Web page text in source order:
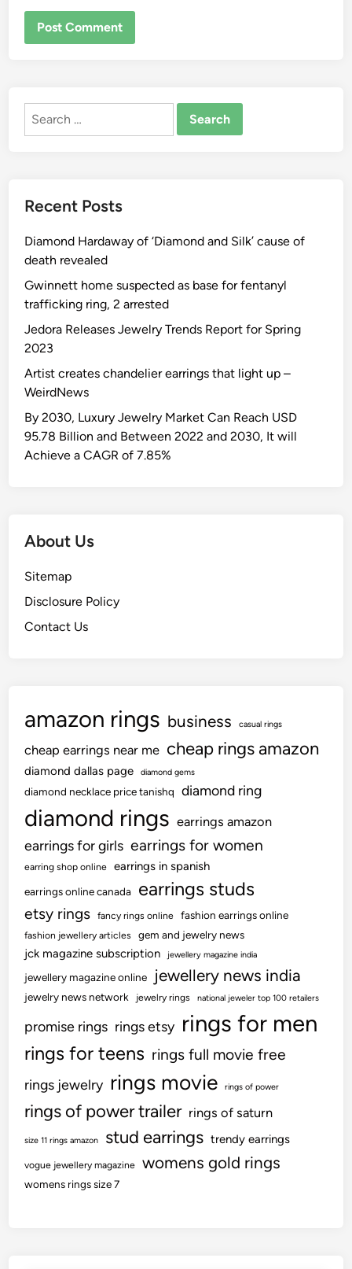
Search
Recent Posts
Diamond Hardaway of ‘Diamond and Silk’ cause of
death revealed
Gwinnett home suspected as base for fentanyl
trafficking ring, 2 arrested
Jedora Releases Jewelry Trends Report for Spring
2023
Artist creates chandelier earrings that light up –
WeirdNews
By 2030, Luxury Jewelry Market Can Reach USD
95.78 Billion and Between 2022 and 2030, It will
Achieve a CAGR of 7.85%
About Us
Sitemap
Disclosure Policy
Contact Us
amazon rings business casual rings
cheap earrings near me cheap rings amazon
diamond dallas page diamond gems
diamond necklace price tanishq diamond ring
diamond rings earrings amazon
earrings for girls earrings for women
earring shop online earrings in spanish
earrings online canada earrings studs
etsy rings fancy rings online fashion earrings online
fashion jewellery articles gem and jewelry news
jck magazine subscription jewellery magazine india
jewellery magazine online jewellery news india
jewelry news network jewelry rings national jeweler top 100 retailers
promise rings rings etsy rings for men
rings for teens rings full movie free
rings jewelry rings movie rings of power
rings of power trailer rings of saturn
size 11 rings amazon stud earrings trendy earrings
vogue jewellery magazine womens gold rings
womens rings size 7